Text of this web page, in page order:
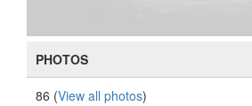
PHOTOS
86 (View all photos)